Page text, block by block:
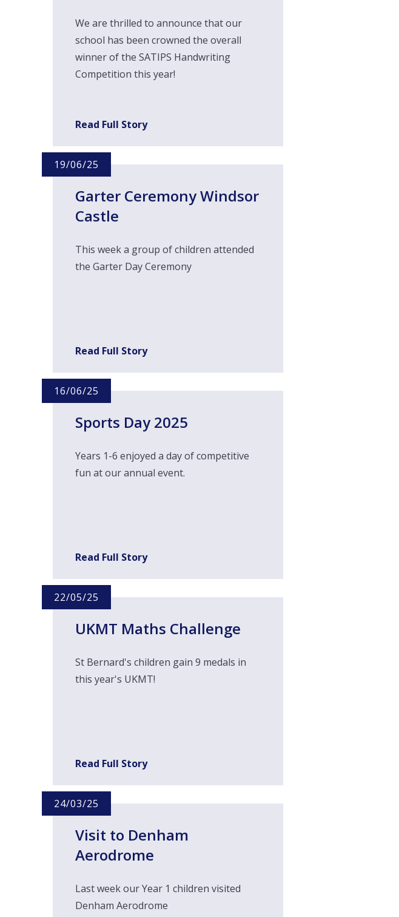
We are thrilled to announce that our
school has been crowned the overall
winner of the SATIPS Handwriting
Competition this year!
Read Full Story
19/06/25
Garter Ceremony Windsor
Castle
This week a group of children attended
the Garter Day Ceremony
Read Full Story
16/06/25
Sports Day 2025
Years 1-6 enjoyed a day of competitive
fun at our annual event.
Read Full Story
22/05/25
UKMT Maths Challenge
St Bernard's children gain 9 medals in
this year's UKMT!
Read Full Story
24/03/25
Visit to Denham
Aerodrome
Last week our Year 1 children visited
Denham Aerodrome